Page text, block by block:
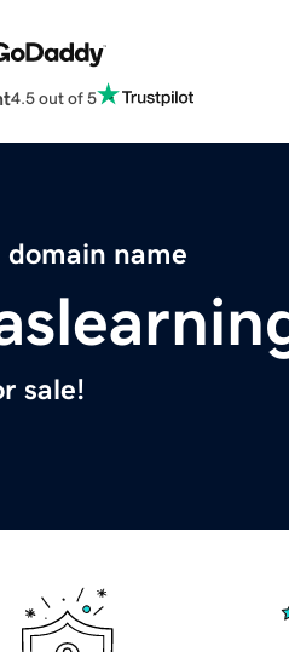
4.5 out of 5
domain name
sale!